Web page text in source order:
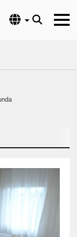
Language